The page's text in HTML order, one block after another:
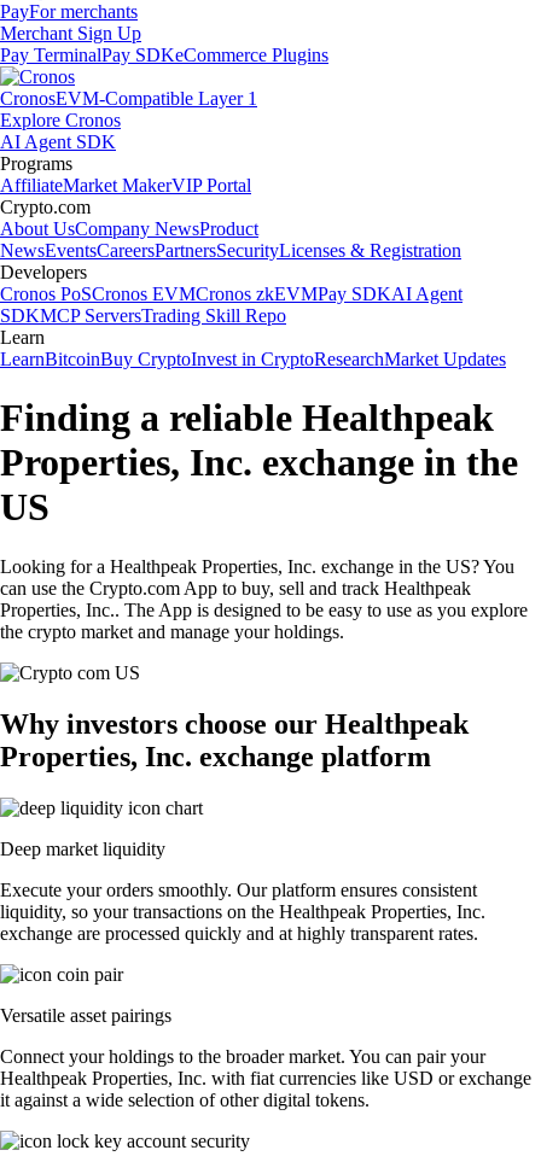
PayFor merchants
Merchant Sign Up
Pay TerminalPay SDKeCommerce Plugins
CronosEVM-Compatible Layer 1
Explore Cronos
AI Agent SDK
Programs
AffiliateMarket MakerVIP Portal
Crypto.com
About UsCompany NewsProduct
NewsEventsCareersPartnersSecurityLicenses & Registration
Developers
Cronos PoSCronos EVMCronos zkEVMPay SDKAI Agent
SDKMCP ServersTrading Skill Repo
Learn
LearnBitcoinBuy CryptoInvest in CryptoResearchMarket Updates
Finding a reliable Healthpeak
Properties, Inc. exchange in the
US
Looking for a Healthpeak Properties, Inc. exchange in the US? You
can use the Crypto.com App to buy, sell and track Healthpeak
Properties, Inc.. The App is designed to be easy to use as you explore
the crypto market and manage your holdings.
Why investors choose our Healthpeak
Properties, Inc. exchange platform
Deep market liquidity
Execute your orders smoothly. Our platform ensures consistent
liquidity, so your transactions on the Healthpeak Properties, Inc.
exchange are processed quickly and at highly transparent rates.
Versatile asset pairings
Connect your holdings to the broader market. You can pair your
Healthpeak Properties, Inc. with fiat currencies like USD or exchange
it against a wide selection of other digital tokens.